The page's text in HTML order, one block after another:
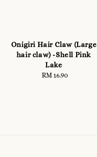
Onigiri Hair Claw (Large
hair claw) -Shell Pink
Lake
Regular
RM 16.90